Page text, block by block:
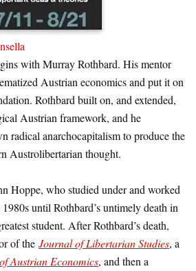
with Murray Rothbard. His mentor
Austrian economics and put it on
Rothbard built on, and extended,
Austrian framework, and he
radical anarchocapitalism to produce the
Austrolibertarian thought.
Hoppe, who studied under and worked
until Rothbard’s untimely death in
student. After Rothbard’s death,
of the Journal of Libertarian Studies, a
Austrian Economics, and then a